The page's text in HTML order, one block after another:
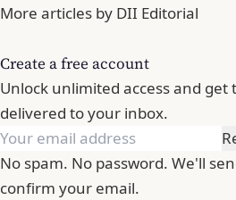
More articles by DII Editorial
Create a free account
Unlock unlimited access and
delivered to your inbox.
No spam. No password. We'll
confirm your email.